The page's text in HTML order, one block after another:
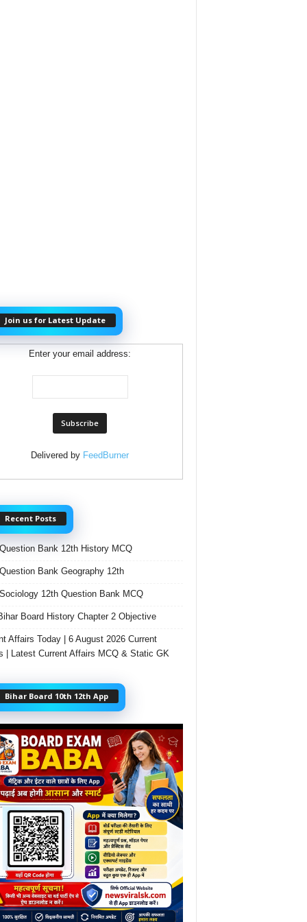
Join us for Latest Update
Enter your email address:
Delivered by FeedBurner
Recent Posts
Bank 12th History MCQ
Bank Geography 12th
12th Question Bank MCQ
Board History Chapter 2 Objective
Affairs Today | 6 August 2026 Current
| Latest Current Affairs MCQ & Static GK
Bihar Board 10th 12th App